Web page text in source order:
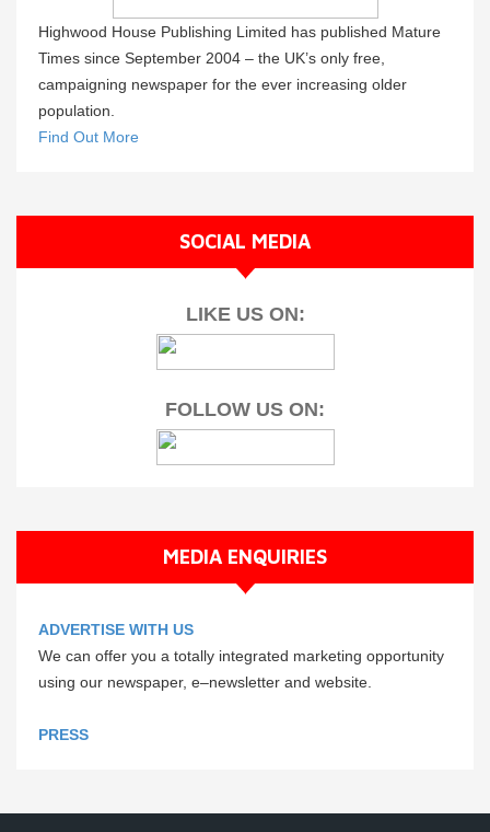
Highwood House Publishing Limited has published Mature
Times since September 2004 – the UK’s only free,
campaigning newspaper for the ever increasing older
population.
Find Out More
SOCIAL MEDIA
LIKE US ON:
FOLLOW US ON:
MEDIA ENQUIRIES
ADVERTISE WITH US
We can offer you a totally integrated marketing opportunity
using our newspaper, e–newsletter and website.
PRESS